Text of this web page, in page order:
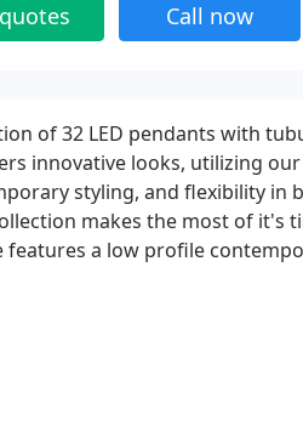
Call now
of 32 LED pendants with
innovative looks, utilizing
styling, and flexibility in
makes the most of it's
features a low profile